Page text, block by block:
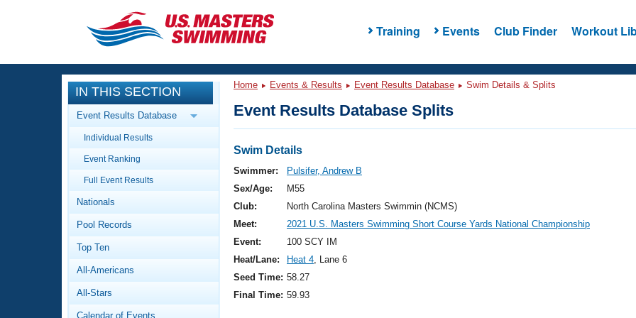
Training Events Club Finder Workout
CLOSE
Training
Workout Library
Articles And Videos
Swimming 101
Video Stroke Analysis
Club Finder
Events
Calendar Of Events
Virtual And Fitness Events
2026 Summer Nationals
National Championships
Results And Rankings
Workout Library
About Us
What Is Masters Swimming?
IN THIS SECTION
Event Results Database
Individual Results
Event Ranking
Full Event Results
Nationals
Pool Records
Top Ten
All-Americans
All-Stars
Calendar of Events
Home Events & Results Event Results Database Swim Details & Splits
Event Results Database Splits
Swim Details
Swimmer:
Pulsifer, Andrew B
Sex/Age:
M55
Club:
North Carolina Masters Swimmin (NCMS)
Meet:
2021 U.S. Masters Swimming Short Course Yards National Championship
Event:
100 SCY IM
Heat/Lane:
Heat 4, Lane 6
Seed Time: 58.27
Final Time: 59.93